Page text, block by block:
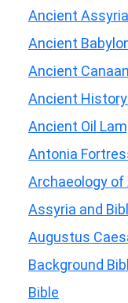
Ancient
Ancient
Ancient
Ancient
Ancient Oil
Antonia
Archaeology
Assyria and
Augustus
Background
Bible